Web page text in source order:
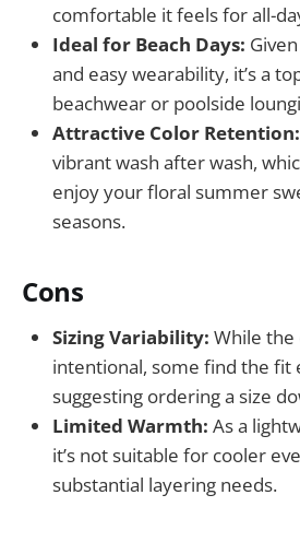
comfortable it feels for all-
Ideal for Beach Days:
and easy wearability, it’s a
beachwear or poolside
Attractive Color Retention:
vibrant wash after wash,
enjoy your floral summer
seasons.
Cons
Sizing Variability: While the
intentional, some find the fit
suggesting ordering a size
Limited Warmth: As a
it’s not suitable for cooler
substantial layering needs.